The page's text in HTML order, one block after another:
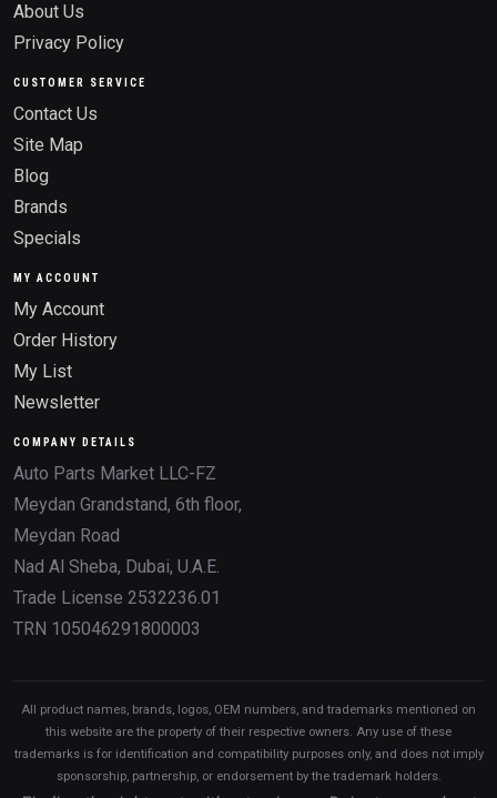
About Us
Privacy Policy
CUSTOMER SERVICE
Contact Us
Site Map
Blog
Brands
Specials
MY ACCOUNT
My Account
Order History
My List
Newsletter
COMPANY DETAILS
Auto Parts Market LLC-FZ
Meydan Grandstand, 6th floor,
Meydan Road
Nad Al Sheba, Dubai, U.A.E.
Trade License 2532236.01
TRN 105046291800003
All product names, brands, logos, OEM numbers, and trademarks mentioned on
this website are the property of their respective owners. Any use of these
trademarks is for identification and compatibility purposes only, and does not imply
sponsorship, partnership, or endorsement by the trademark holders.